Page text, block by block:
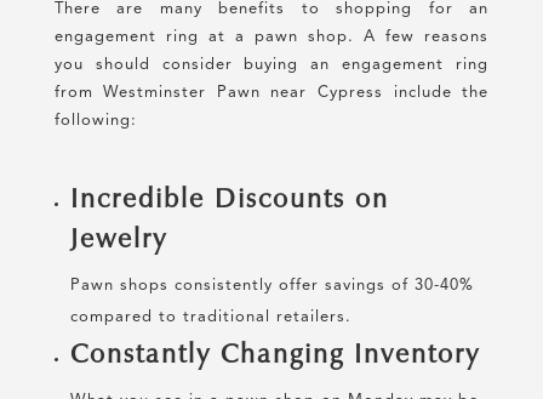
There are many benefits to shopping for an
engagement ring at a pawn shop. A few reasons
you should consider buying an engagement ring
from Westminster Pawn near Cypress include the
following:
Incredible Discounts on
Jewelry
Pawn shops consistently offer savings of 30-40%
compared to traditional retailers.
Constantly Changing Inventory